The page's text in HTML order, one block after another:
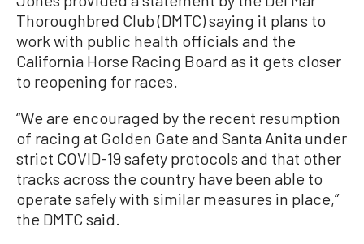
Thoroughbred Club (DMTC) saying it plans to
work with public health officials and the
California Horse Racing Board as it gets closer
to reopening for races.
“We are encouraged by the recent resumption
of racing at Golden Gate and Santa Anita under
strict COVID-19 safety protocols and that other
tracks across the country have been able to
operate safely with similar measures in place,”
the DMTC said.